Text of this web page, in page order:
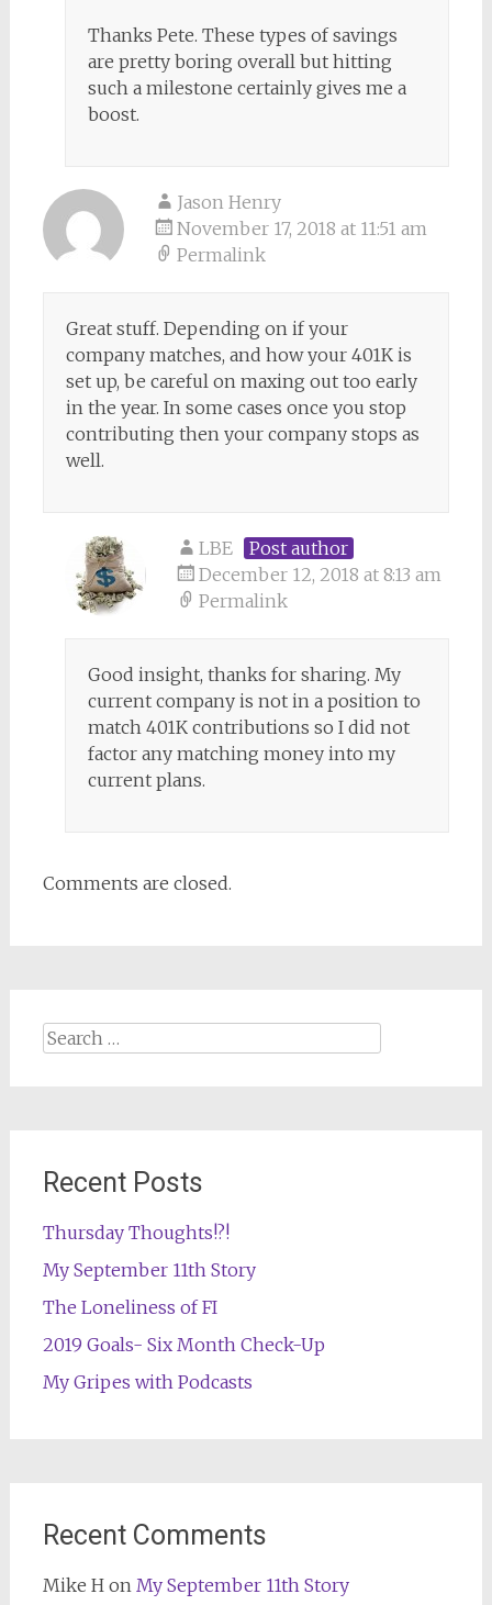
Thanks Pete. These types of savings
are pretty boring overall but hitting
such a milestone certainly gives me a
boost.
Jason Henry
November 17, 2018 at 11:51 am
Permalink
Great stuff. Depending on if your
company matches, and how your 401K is
set up, be careful on maxing out too early
in the year. In some cases once you stop
contributing then your company stops as
well.
LBE
Post author
December 12, 2018 at 8:13 am
Permalink
Good insight, thanks for sharing. My
current company is not in a position to
match 401K contributions so I did not
factor any matching money into my
current plans.
Comments are closed.
Search
Recent Posts
Thursday Thoughts!?!
My September 11th Story
The Loneliness of FI
2019 Goals- Six Month Check-Up
My Gripes with Podcasts
Recent Comments
Mike Hon My September 11th Story